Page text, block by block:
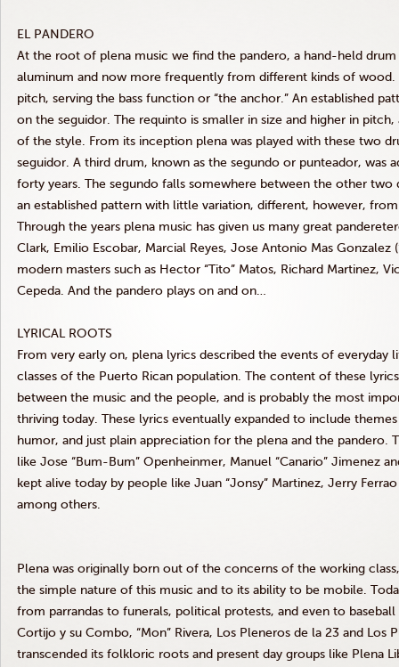
EL PANDERO
At the root of plena music we find the pandero, a hand-held
aluminum and now more frequently from different kinds of wood.
pitch, serving the bass function or “the anchor.” An established
on the seguidor. The requinto is smaller in size and higher in
of the style. From its inception plena was played with these two
seguidor. A third drum, known as the segundo or punteador, was
forty years. The segundo falls somewhere between the other two
an established pattern with little variation, different, however,
Through the years plena music has given us many great
Clark, Emilio Escobar, Marcial Reyes, Jose Antonio Mas Gonzalez
modern masters such as Hector “Tito” Matos, Richard Martinez,
Cepeda. And the pandero plays on and on…
LYRICAL ROOTS
From very early on, plena lyrics described the events of everyday
classes of the Puerto Rican population. The content of these
between the music and the people, and is probably the most
thriving today. These lyrics eventually expanded to include
humor, and just plain appreciation for the plena and the pandero.
like Jose “Bum-Bum” Openheinmer, Manuel “Canario” Jimenez
kept alive today by people like Juan “Jonsy” Martinez, Jerry Ferrao
among others.
Plena was originally born out of the concerns of the working
the simple nature of this music and to its ability to be mobile.
from parrandas to funerals, political protests, and even to baseball
Cortijo y su Combo, “Mon” Rivera, Los Pleneros de la 23 and
transcended its folkloric roots and present day groups like Plena